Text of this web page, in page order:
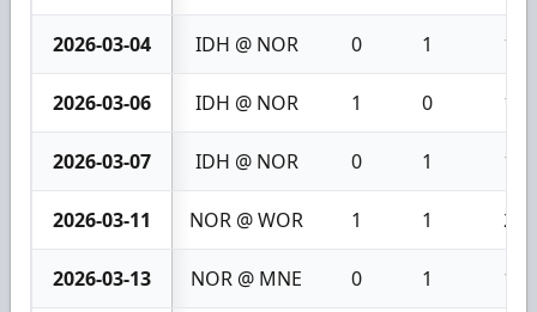
2026-03-04 IDH @ NOR 0 1 1
2026-03-06 IDH @ NOR 1 0 1
2026-03-07 IDH @ NOR 0 1 1
2026-03-11 NOR @ WOR 1 1 2
2026-03-13 NOR @ MNE 0 1 1